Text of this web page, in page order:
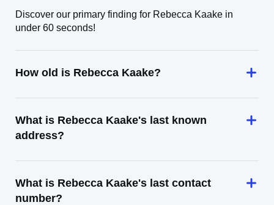
Discover our primary finding for Rebecca Kaake in
under 60 seconds!
How old is Rebecca Kaake?
What is Rebecca Kaake's last known
address?
What is Rebecca Kaake's last contact
number?